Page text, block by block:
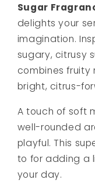
Sugar
delights your
imagination.
sugary, citrusy
combines fruity
bright, citrus-
A touch of soft
well-rounded
playful. This
to for adding a
your day.